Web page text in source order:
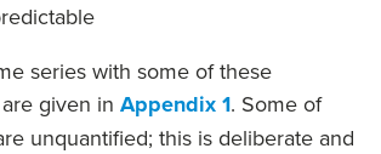
series with some of these
given in Appendix 1. Some of
unquantified; this is deliberate and